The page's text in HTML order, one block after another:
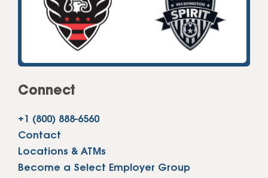
Connect
+1 (800) 888-6560
Contact
Locations & ATMs
Become a Select Employer Group